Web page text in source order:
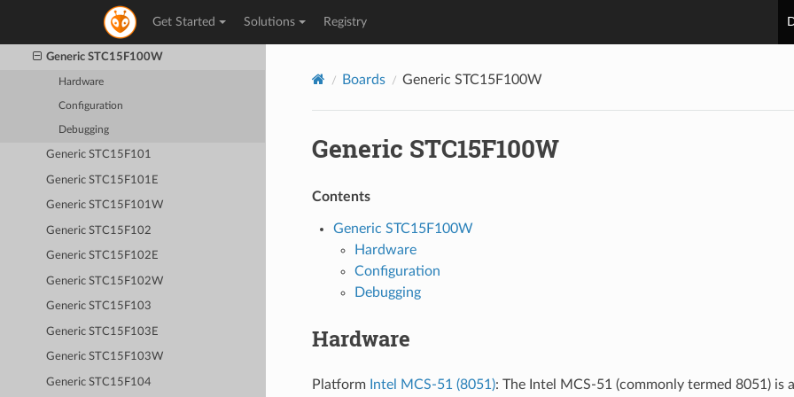
Get Started Solutions Registry
Generic STC12C5A60S2
Generic STC15F100
Generic STC15F100W
Hardware
Configuration
Debugging
Generic STC15F101
Generic STC15F101E
Generic STC15F101W
Generic STC15F102
Generic STC15F102E
Generic STC15F102W
Generic STC15F103
Generic STC15F103E
Generic STC15F103W
Generic STC15F104
Boards Generic STC15F100W
Generic STC15F100W
Contents
Generic STC15F100W
Hardware
Configuration
Debugging
Hardware
Platform Intel MCS-51 (8051): The Intel MCS-51 (commonly termed 8051)